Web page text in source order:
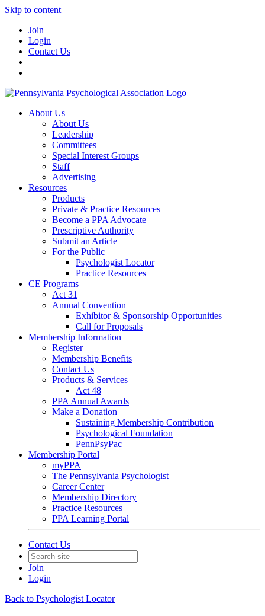
Skip to content
Join
Login
Contact Us
About Us
About Us
Leadership
Committees
Special Interest Groups
Staff
Advertising
Resources
Products
Private & Practice Resources
Become a PPA Advocate
Prescriptive Authority
Submit an Article
For the Public
Psychologist Locator
Practice Resources
CE Programs
Act 31
Annual Convention
Exhibitor & Sponsorship Opportunities
Call for Proposals
Membership Information
Register
Membership Benefits
Contact Us
Products & Services
Act 48
PPA Annual Awards
Make a Donation
Sustaining Membership Contribution
Psychological Foundation
PennPsyPac
Membership Portal
myPPA
The Pennsylvania Psychologist
Career Center
Membership Directory
Practice Resources
PPA Learning Portal
Contact Us
Join
Login
Back to Psychologist Locator